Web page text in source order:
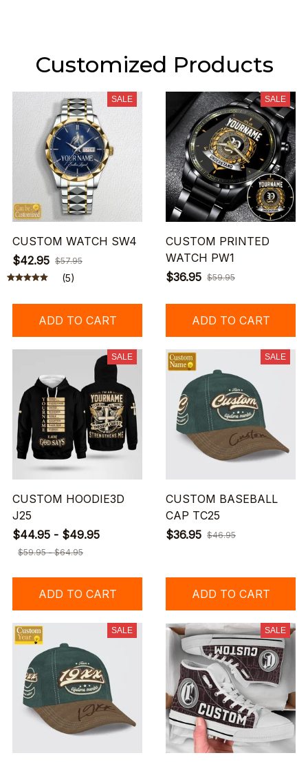
Customized Products
SALE
CUSTOM WATCH SW4
$42.95 $57.95
(5)
ADD TO CART
SALE
CUSTOM PRINTED
WATCH PW1
$36.95 $59.95
ADD TO CART
SALE
CUSTOM HOODIE3D
J25
$44.95 - $49.95
$59.95 - $64.95
ADD TO CART
SALE
CUSTOM BASEBALL
CAP TC25
$36.95 $46.95
ADD TO CART
SALE SALE